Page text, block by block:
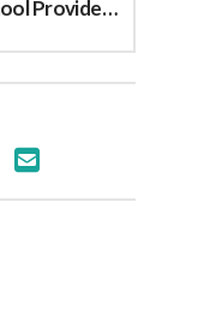
Tips for Eating Safe GF School Provided Meals